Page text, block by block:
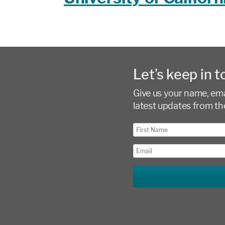
Let’s keep in
Give us your name,
latest updates from